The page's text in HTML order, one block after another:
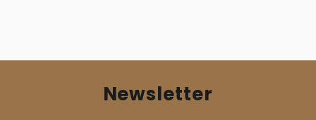
Newsletter